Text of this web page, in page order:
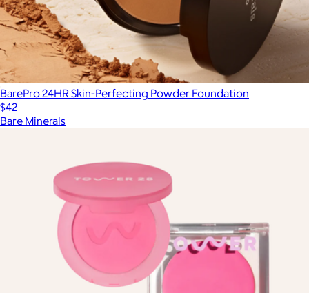
BarePro 24HR Skin-Perfecting Powder Foundation
$42
Bare Minerals